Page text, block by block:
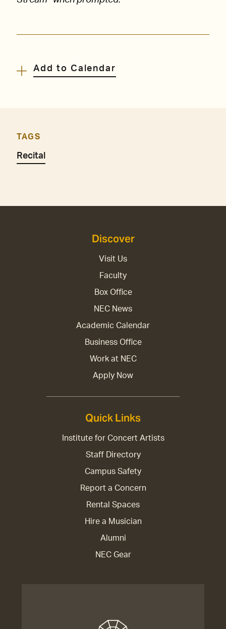
Add to Calendar
TAGS
Recital
Discover
Visit Us
Faculty
Box Office
NEC News
Academic Calendar
Business Office
Work at NEC
Apply Now
Quick Links
Institute for Concert Artists
Staff Directory
Campus Safety
Report a Concern
Rental Spaces
Hire a Musician
Alumni
NEC Gear